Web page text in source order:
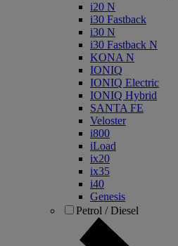
i20 N
i30 Fastback
i30 N
i30 Fastback N
KONA N
IONIQ
IONIQ Electric
IONIQ Hybrid
SANTA FE
Veloster
i800
iLoad
ix20
ix35
i40
Genesis
Petrol / Diesel